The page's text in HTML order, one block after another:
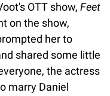
OTT show, Feet
on the show,
her to
shared some little
the actress
marry Daniel